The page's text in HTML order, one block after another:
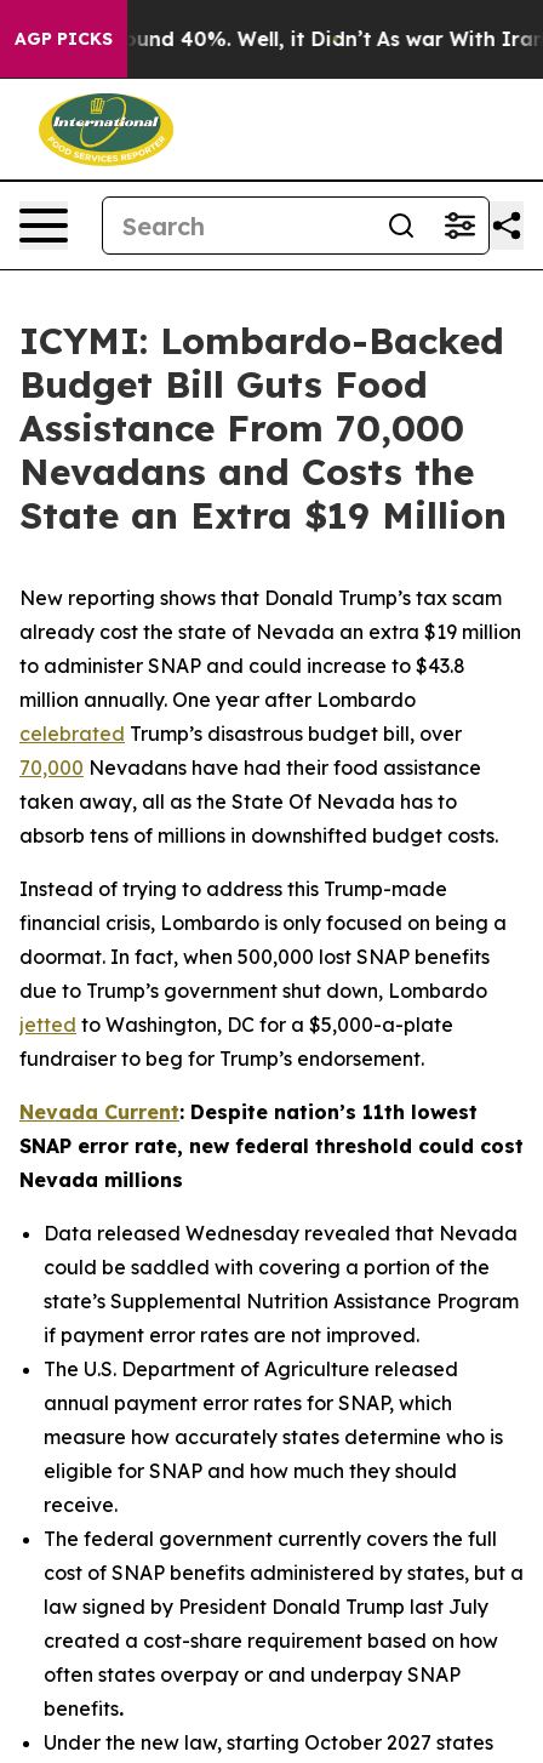
AGP PICKS
Floor Around 40%. Well, it Didn’t As war With Iran
ICYMI: Lombardo-Backed
Budget Bill Guts Food
Assistance From 70,000
Nevadans and Costs the
State an Extra $19 Million
New reporting shows that Donald Trump’s tax scam
already cost the state of Nevada an extra $19 million
to administer SNAP and could increase to $43.8
million annually. One year after Lombardo
celebrated Trump’s disastrous budget bill, over
70,000 Nevadans have had their food assistance
taken away, all as the State Of Nevada has to
absorb tens of millions in downshifted budget costs.
Instead of trying to address this Trump-made
financial crisis, Lombardo is only focused on being a
doormat. In fact, when 500,000 lost SNAP benefits
due to Trump’s government shut down, Lombardo
jetted to Washington, DC for a $5,000-a-plate
fundraiser to beg for Trump’s endorsement.
Nevada Current: Despite nation’s 11th lowest
SNAP error rate, new federal threshold could cost
Nevada millions
Data released Wednesday revealed that Nevada
could be saddled with covering a portion of the
state’s Supplemental Nutrition Assistance Program
if payment error rates are not improved.
The U.S. Department of Agriculture released
annual payment error rates for SNAP, which
measure how accurately states determine who is
eligible for SNAP and how much they should
receive.
The federal government currently covers the full
cost of SNAP benefits administered by states, but a
law signed by President Donald Trump last July
created a cost-share requirement based on how
often states overpay or and underpay SNAP
benefits.
Under the new law, starting October 2027 states